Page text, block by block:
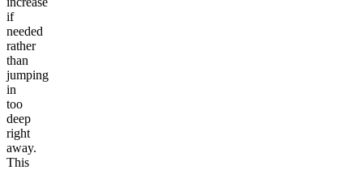
if
needed
rather
than
jumping
in
too
deep
right
away.
This